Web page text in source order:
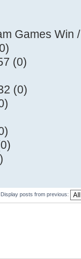
Games Win
(0)
(0)
Display posts from previous: